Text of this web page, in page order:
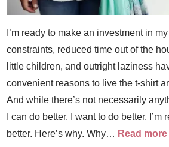
I’m ready to make an investment in
constraints, reduced time out of the
little children, and outright laziness
convenient reasons to live the t-shirt
And while there’s not necessarily
I can do better. I want to do better. I’m
better. Here’s why. Why… Read more